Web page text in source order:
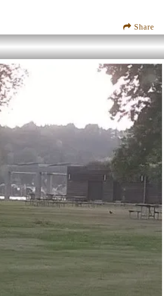
Share